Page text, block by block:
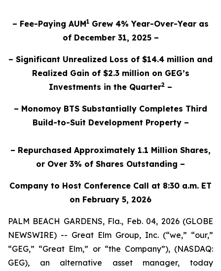
– Fee-Paying AUM1 Grew 4% Year-Over-Year as
of December 31, 2025 –
– Significant Unrealized Loss of $14.4 million and
Realized Gain of $2.3 million on GEG’s
Investments in the Quarter2 –
– Monomoy BTS Substantially Completes Third
Build-to-Suit Development Property –
– Repurchased Approximately 1.1 Million Shares,
or Over 3% of Shares Outstanding –
Company to Host Conference Call at 8:30 a.m. ET
on February 5, 2026
PALM BEACH GARDENS, Fla., Feb. 04, 2026 (GLOBE
NEWSWIRE) -- Great Elm Group, Inc. (“we,” “our,”
“GEG,” “Great Elm,” or “the Company”), (NASDAQ:
GEG), an alternative asset manager, today